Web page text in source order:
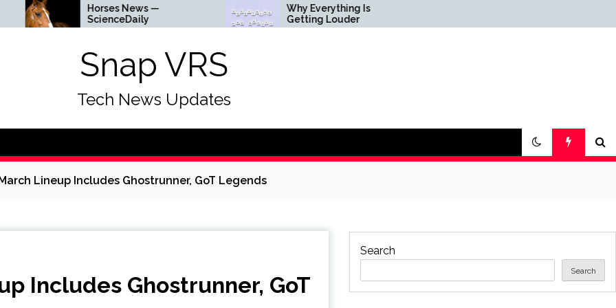
Horses News —
ScienceDaily
Why Everything Is
Getting Louder
Snap VRS
Tech News Updates
Lineup Includes Ghostrunner, GoT Legends
Includes Ghostrunner, GoT
Search
Search